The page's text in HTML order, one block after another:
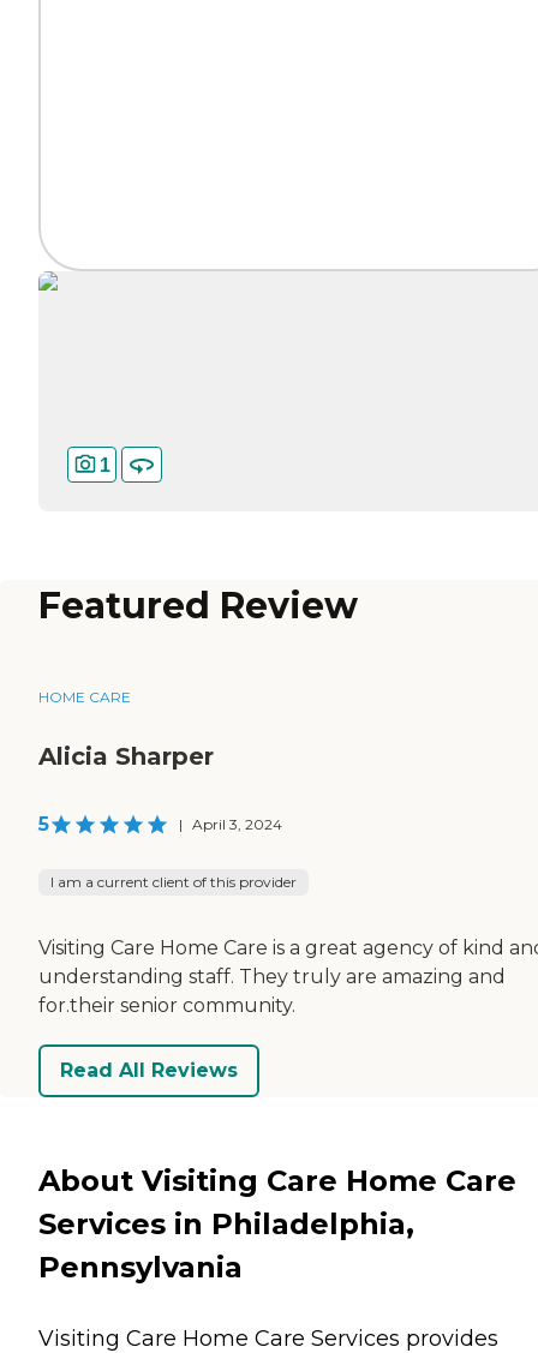
1
Featured Review
HOME CARE
Alicia Sharper
5 | April 3, 2024
I am a current client of this provider
Visiting Care Home Care is a great agency of kind
understanding staff. They truly are amazing and
for.their senior community.
Read All Reviews
About Visiting Care Home Care
Services in Philadelphia,
Pennsylvania
Visiting Care Home Care Services provides